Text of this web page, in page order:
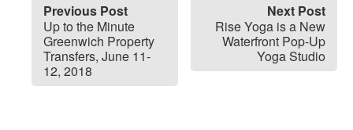
Previous Post
Up to the Minute
Greenwich Property
Transfers, June 11-
12, 2018
Next Post
Rise Yoga is a New
Waterfront Pop-Up
Yoga Studio